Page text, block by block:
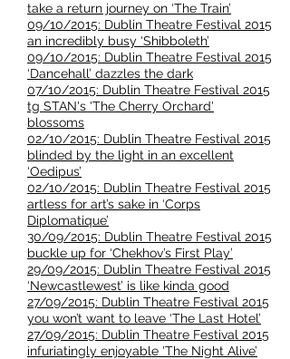
take a return journey on ‘The Train’
09/10/2015: Dublin Theatre Festival 2015
an incredibly busy ‘Shibboleth’
09/10/2015: Dublin Theatre Festival 2015
‘Dancehall’ dazzles the dark
07/10/2015: Dublin Theatre Festival 2015
tg STAN's 'The Cherry Orchard'
blossoms
02/10/2015: Dublin Theatre Festival 2015
blinded by the light in an excellent
‘Oedipus’
02/10/2015: Dublin Theatre Festival 2015
artless for art’s sake in ‘Corps
Diplomatique’
30/09/2015: Dublin Theatre Festival 2015
buckle up for ‘Chekhov’s First Play’
29/09/2015: Dublin Theatre Festival 2015
‘Newcastlewest’ is like kinda good
27/09/2015: Dublin Theatre Festival 2015
you won’t want to leave ‘The Last Hotel’
27/09/2015: Dublin Theatre Festival 2015
infuriatingly enjoyable 'The Night Alive’